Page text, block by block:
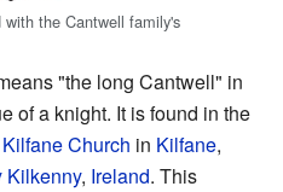
the Cantwell family's
"the long Cantwell" in
of a knight. It is found in the
Kilfane Church in Kilfane,
Kilkenny, Ireland. This